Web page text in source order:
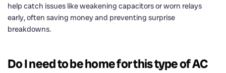
help catch issues like weakening capacitors or worn relays
early, often saving money and preventing surprise
breakdowns.
Do I need to be home for this type of AC